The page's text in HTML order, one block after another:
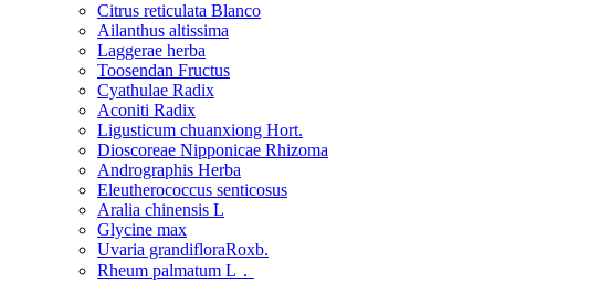
Citrus reticulata Blanco
Ailanthus altissima
Laggerae herba
Toosendan Fructus
Cyathulae Radix
Aconiti Radix
Ligusticum chuanxiong Hort.
Dioscoreae Nipponicae Rhizoma
Andrographis Herba
Eleutherococcus senticosus
Aralia chinensis L
Glycine max
Uvaria grandifloraRoxb.
Rheum palmatum L．